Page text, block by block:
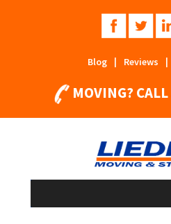
Blog | Reviews |
MOVING? CALL